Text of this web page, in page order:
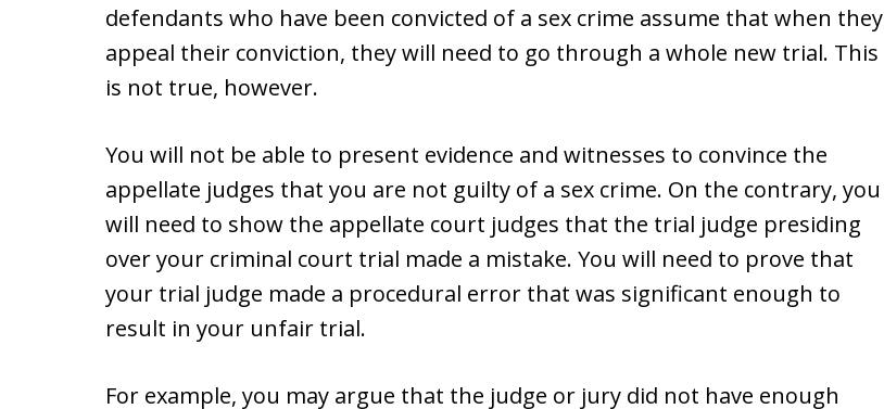
defendants who have been convicted of a sex crime assume that when they
appeal their conviction, they will need to go through a whole new trial. This
is not true, however.
You will not be able to present evidence and witnesses to convince the
appellate judges that you are not guilty of a sex crime. On the contrary, you
will need to show the appellate court judges that the trial judge presiding
over your criminal court trial made a mistake. You will need to prove that
your trial judge made a procedural error that was significant enough to
result in your unfair trial.
For example, you may argue that the judge or jury did not have enough